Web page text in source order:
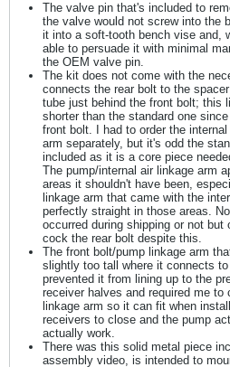
The valve pin that's included to
the valve would not screw into the
it into a soft-tooth bench vise and,
able to persuade it with minimal
the OEM valve pin.
The kit does not come with the
connects the rear bolt to the
tube just behind the front bolt; this
shorter than the standard one
front bolt. I had to order the
arm separately, but it's odd the
included as it is a core piece
The pump/internal air linkage arm
areas it shouldn't have been,
linkage arm that came with the
perfectly straight in those areas.
occurred during shipping or not
cock the rear bolt despite this.
The front bolt/pump linkage arm
slightly too tall where it connects
prevented it from lining up to the
receiver halves and required me
linkage arm so it can fit when
receivers to close and the pump
actually work.
There was this solid metal piece
assembly video, is intended to